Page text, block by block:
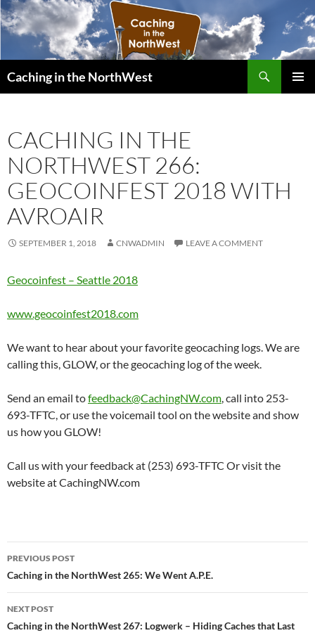
Caching in the NorthWest
CACHING IN THE
NORTHWEST 266:
GEOCOINFEST 2018 WITH
AVROAIR
SEPTEMBER 1, 2018 CNWADMIN LEAVE A COMMENT
Geocoinfest – Seattle 2018
www.geocoinfest2018.com
We want to hear about your favorite geocaching logs. We are
calling this, GLOW, or the geocaching log of the week.
Send an email tofeedback@CachingNW.com, call into 253-
693-TFTC, or use the voicemail tool on the website and show
us how you GLOW!
Call us with your feedback at (253) 693-TFTC Or visit the
website at CachingNW.com
Post
navigation
PREVIOUS POST
Caching in the NorthWest 265: We Went A.P.E.
NEXT POST
Caching in the NorthWest 267: Logwerk – Hiding Caches that Last